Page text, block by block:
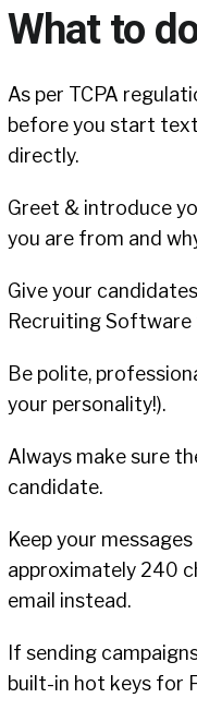
What to
As per TCPA
before you start
directly.
Greet & introduce
you are from and
Give your
Recruiting
Be polite,
your personality!).
Always make sure
candidate.
Keep your
approximately 240
email instead.
If sending
built-in hot keys for